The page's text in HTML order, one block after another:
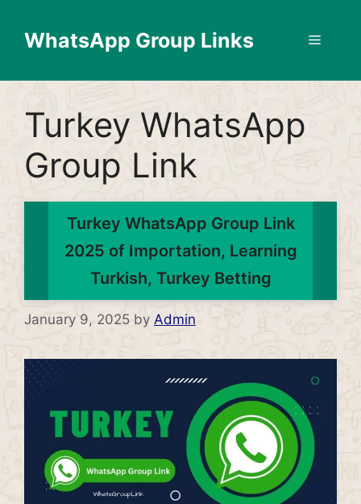
contentWhatsApp Group Links Menu
Turkey WhatsApp
Group Link
Turkey WhatsApp Group Link
2025 of Importation, Learning
Turkish, Turkey Betting
January 9, 2025 by Admin